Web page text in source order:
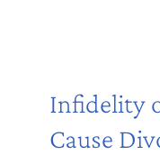
Infidelity
Cause